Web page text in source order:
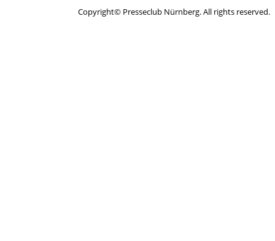
Copyright© Presseclub Nürnberg. All rights reserved.